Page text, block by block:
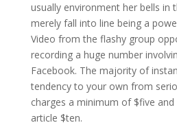
usually environment her bells in
merely fall into line being a
Video from the flashy group
recording a huge number
Facebook. The majority of
tendency to your own from
charges a minimum of $five
article $ten.